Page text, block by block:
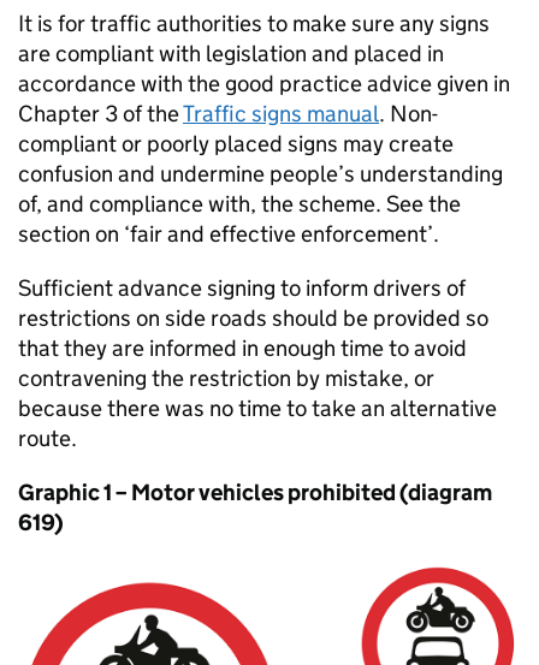
It is for traffic authorities to make sure any signs
are compliant with legislation and placed in
accordance with the good practice advice given in
Chapter 3 of theTraffic signs manual. Non-
compliant or poorly placed signs may create
confusion and undermine people’s understanding
of, and compliance with, the scheme. See the
section on ‘fair and effective enforcement’.
Sufficient advance signing to inform drivers of
restrictions on side roads should be provided so
that they are informed in enough time to avoid
contravening the restriction by mistake, or
because there was no time to take an alternative
route.
Graphic 1 – Motor vehicles prohibited (diagram
619)